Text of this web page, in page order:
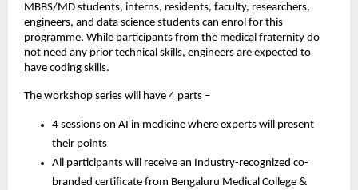
MBBS/MD students, interns, residents, faculty, researchers,
engineers, and data science students can enrol for this
programme. While participants from the medical fraternity do
not need any prior technical skills, engineers are expected to
have coding skills.
The workshop series will have 4 parts –
4 sessions on AI in medicine where experts will present
their points
All participants will receive an Industry-recognized co-
branded certificate from Bengaluru Medical College &